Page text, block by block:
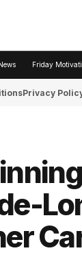
Friday
Privacy